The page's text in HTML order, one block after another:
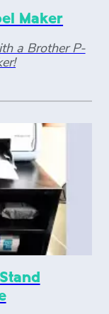
Maker
a Brother P-